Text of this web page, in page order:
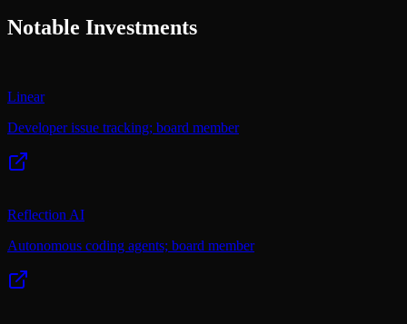
Notable Investments
Linear
Developer issue tracking; board member
Reflection AI
Autonomous coding agents; board member